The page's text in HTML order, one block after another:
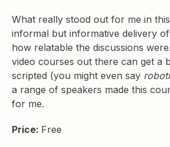
What really stood out for me in
informal but informative delivery
how relatable the discussions
video courses out there can get a
scripted (you might even say
a range of speakers made this
for me.
Price: Free